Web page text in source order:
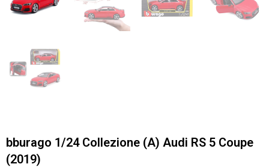
bburago 1/24 Collezione (A) Audi RS 5 Coupe
(2019)